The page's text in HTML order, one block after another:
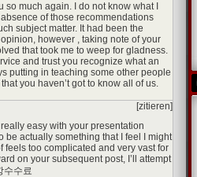
so much again. I do not know what I
of those recommendations
subject matter. It had been the
however , taking note of your
that took me to weep for gladness.
and trust you recognize what an
putting in teaching some other people
you haven’t got to know all of us.
[zitieren]
easy with your presentation
be actually something that I feel I might
feels too complicated and very vast for
on your subsequent post, I’ll attempt
수수료